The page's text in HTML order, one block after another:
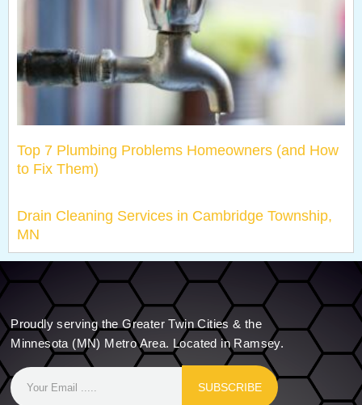
Top 7 Plumbing Problems Homeowners (and How
to Fix Them)
Drain Cleaning Services in Cambridge Township,
MN
Proudly serving the Greater Twin Cities & the
Minnesota (MN) Metro Area. Located in Ramsey.
SUBSCRIBE